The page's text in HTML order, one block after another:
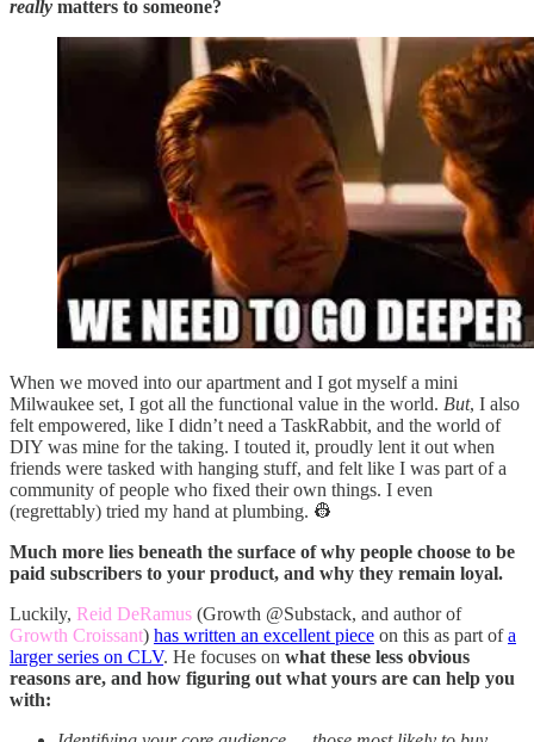
really matters to someone?
When we moved into our apartment and I got myself a mini
Milwaukee set, I got all the functional value in the world. But, I also
felt empowered, like I didn’t need a TaskRabbit, and the world of
DIY was mine for the taking. I touted it, proudly lent it out when
friends were tasked with hanging stuff, and felt like I was part of a
community of people who fixed their own things. I even
(regrettably) tried my hand at plumbing. 👷
Much more lies beneath the surface of why people choose to be
paid subscribers to your product, and why they remain loyal.
Luckily, Reid DeRamus (Growth @Substack, and author of
Growth Croissant) has written an excellent piece on this as part ofa
larger series on CLV. He focuses on what these less obvious
reasons are, and how figuring out what yours are can help you
with: